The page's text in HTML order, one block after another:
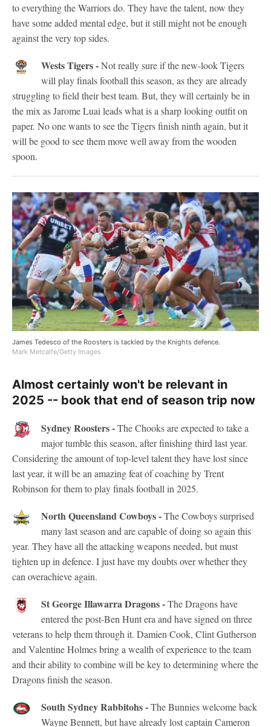
to everything the Warriors do. They have the talent, now they
have some added mental edge, but it still might not be enough
against the very top sides.
Wests Tigers -Not really sure if the new-look Tigers
will play finals football this season, as they are already
struggling to field their best team. But, they will certainly be in
the mix as Jarome Luai leads what is a sharp looking outfit on
paper. No one wants to see the Tigers finish ninth again, but it
will be good to see them move well away from the wooden
spoon.
James Tedesco of the Roosters is tackled by the Knights defence.
Mark Metcalfe/Getty Images
Almost certainly won't be relevant in
2025 -- book that end of season trip now
Sydney Roosters -The Chooks are expected to take a
major tumble this season, after finishing third last year.
Considering the amount of top-level talent they have lost since
last year, it will be an amazing feat of coaching by Trent
Robinson for them to play finals football in 2025.
North Queensland Cowboys -The Cowboys surprised
many last season and are capable of doing so again this
year. They have all the attacking weapons needed, but must
tighten up in defence. I just have my doubts over whether they
can overachieve again.
St George Illawarra Dragons -The Dragons have
entered the post-Ben Hunt era and have signed on three
veterans to help them through it. Damien Cook, Clint Gutherson
and Valentine Holmes bring a wealth of experience to the team
and their ability to combine will be key to determining where the
Dragons finish the season.
South Sydney Rabbitohs -The Bunnies welcome back
Wayne Bennett, but have already lost captain Cameron